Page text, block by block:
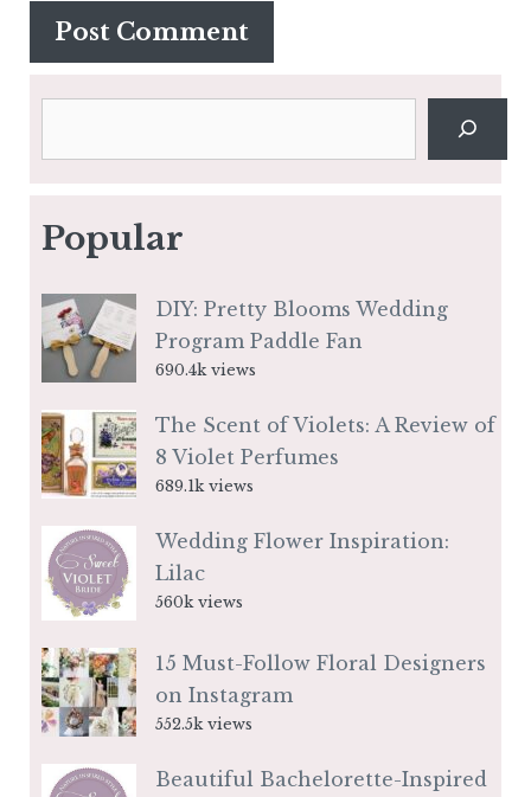
Popular
DIY: Pretty Blooms Wedding
Program Paddle Fan
690.4k views
The Scent of Violets: A Review of
8 Violet Perfumes
689.1k views
Wedding Flower Inspiration:
Lilac
560k views
15 Must-Follow Floral Designers
on Instagram
552.5k views
Beautiful Bachelorette-Inspired